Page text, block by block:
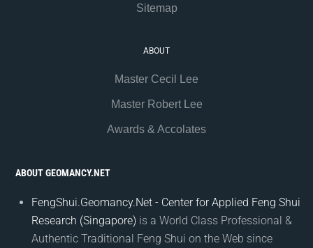
Sitemap
ABOUT
Master Cecil Lee
Master Robert Lee
Awards & Accolates
ABOUT GEOMANCY.NET
FengShui.Geomancy.Net - Center for Applied Feng Shui
Research (Singapore) is a World Class Professional &
Authentic Traditional Feng Shui on the Web since